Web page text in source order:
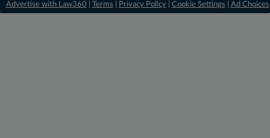
Advertise with Law360
Terms Privacy Policy| Cookie Settings Ad Choices